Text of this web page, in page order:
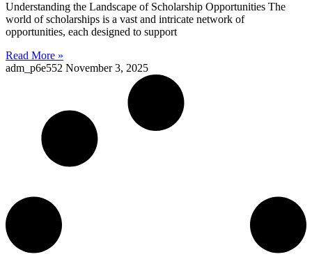
Understanding the Landscape of Scholarship Opportunities The
world of scholarships is a vast and intricate network of
opportunities, each designed to support
Read More »
adm_p6e552 November 3, 2025